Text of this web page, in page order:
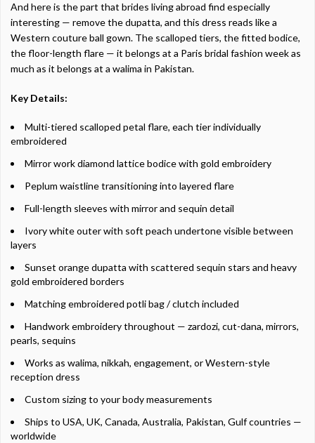
And here is the part that brides living abroad find especially
interesting — remove the dupatta, and this dress reads like a
Western couture ball gown. The scalloped tiers, the fitted bodice,
the floor-length flare — it belongs at a Paris bridal fashion week as
much as it belongs at a walima in Pakistan.
Key Details:
Multi-tiered scalloped petal flare, each tier individually
embroidered
Mirror work diamond lattice bodice with gold embroidery
Peplum waistline transitioning into layered flare
Full-length sleeves with mirror and sequin detail
Ivory white outer with soft peach undertone visible between
layers
Sunset orange dupatta with scattered sequin stars and heavy
gold embroidered borders
Matching embroidered potli bag / clutch included
Handwork embroidery throughout — zardozi, cut-dana, mirrors,
pearls, sequins
Works as walima, nikkah, engagement, or Western-style
reception dress
Custom sizing to your body measurements
Ships to USA, UK, Canada, Australia, Pakistan, Gulf countries —
worldwide